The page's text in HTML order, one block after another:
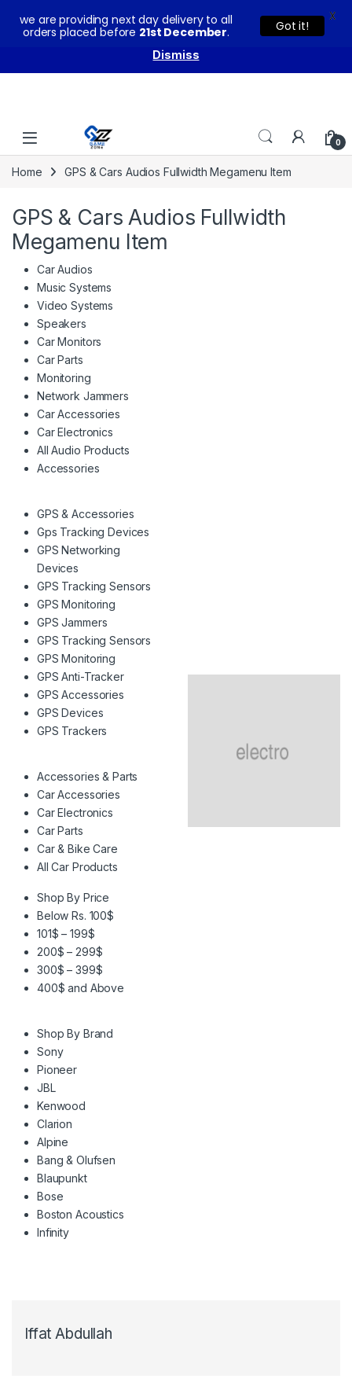
Skip to navigation
0
Home GPS & Cars Audios Fullwidth Megamenu Item
GPS & Cars Audios Fullwidth
Megamenu Item
Car Audios
Music Systems
Video Systems
Speakers
Car Monitors
Car Parts
Monitoring
Network Jammers
Car Accessories
Car Electronics
All Audio Products
Accessories
GPS & Accessories
Gps Tracking Devices
GPS Networking
Devices
GPS Tracking Sensors
GPS Monitoring
GPS Jammers
GPS Tracking Sensors
GPS Monitoring
GPS Anti-Tracker
GPS Accessories
GPS Devices
GPS Trackers
Accessories & Parts
Car Accessories
Car Electronics
Car Parts
Car & Bike Care
All Car Products
Shop By Price
Below Rs. 100$
101$ – 199$
200$ – 299$
300$ – 399$
400$ and Above
Shop By Brand
Sony
Pioneer
JBL
Kenwood
Clarion
Alpine
Bang & Olufsen
Blaupunkt
Bose
Boston Acoustics
Infinity
Iffat Abdullah
we are providing next day delivery to all
orders placed before 21st December. Got it!
X
You can buy our products with confidence as these come
with warranty and technical support from our experts.
Dismiss